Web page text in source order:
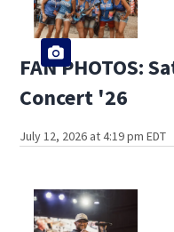
FAN PHOTOS:
Concert '26
July 12, 2026 at 4:19 pm EDT